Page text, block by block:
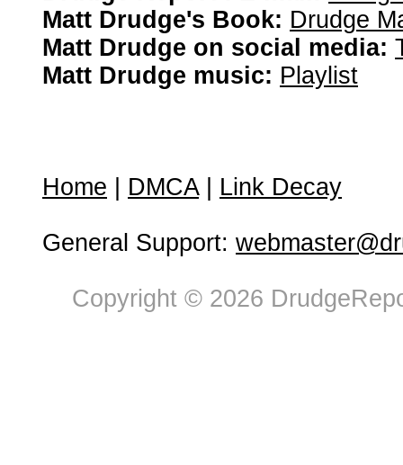
Matt Drudge's Book: Drudge
Matt Drudge on social media:
Matt Drudge music: Playlist
Home DMCA| Link Decay
General Support:
Copyright © 2026